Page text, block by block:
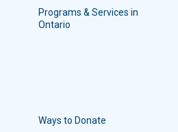
Programs & Services in
Ontario
Ways to Donate